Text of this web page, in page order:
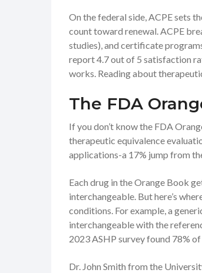
On the federal side, ACPE sets
count toward renewal. ACPE
studies), and certificate
report 4.7 out of 5 satisfaction
works. Reading about
The FDA
If you don’t know the FDA
therapeutic equivalence
applications-a 17% jump from
Each drug in the Orange Book
interchangeable. But here’s
conditions. For example, a
interchangeable with the
2023 ASHP survey found 78%
Dr. John Smith from the